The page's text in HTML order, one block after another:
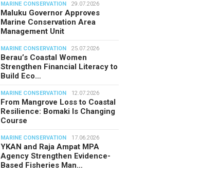
MARINE CONSERVATION 29.07.2026
Maluku Governor Approves
Marine Conservation Area
Management Unit
MARINE CONSERVATION 25.07.2026
Berau’s Coastal Women
Strengthen Financial Literacy to
Build Eco…
MARINE CONSERVATION 12.07.2026
From Mangrove Loss to Coastal
Resilience: Bomaki Is Changing
Course
MARINE CONSERVATION 17.06.2026
YKAN and Raja Ampat MPA
Agency Strengthen Evidence-
Based Fisheries Man…